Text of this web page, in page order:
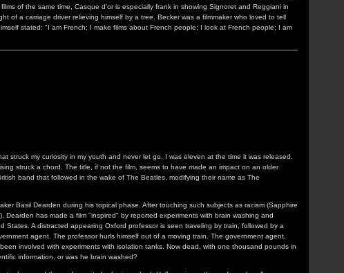
of the same time, Casque d'or is especially frank in showing Signoret and Reggiani in
of a carriage driver relieving himself by a tree. Becker was a filmmaker who loved to tell
stated: "I am French; I make films about French people; I look at French people; I am
struck my curiosity in my youth and never let go. I was eleven at the time it was released.
struck a chord. The title, if not the film, seems to have made an impact on an older
band that followed in the wake of The Beatles, modifying their name as The
Basil Dearden during his topical phase. After touching such subjects as racism (Sapphire
Dearden has made a film "inspired" by reported experiments with brain washing and
States. A distracted appearing Oxford professor is seen traveling by train, followed by a
agent. The professor hurls himself out of a moving train. The government agent,
involved with experiments with isolation tanks. Now dead, with one thousand pounds in
information, or was he brain washed?